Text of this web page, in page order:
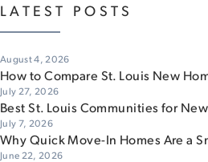
LATEST POSTS
August 4, 2026
How to Compare St. Louis New
July 27, 2026
Best St. Louis Communities for
July 7, 2026
Why Quick Move-In Homes Are a
June 22, 2026